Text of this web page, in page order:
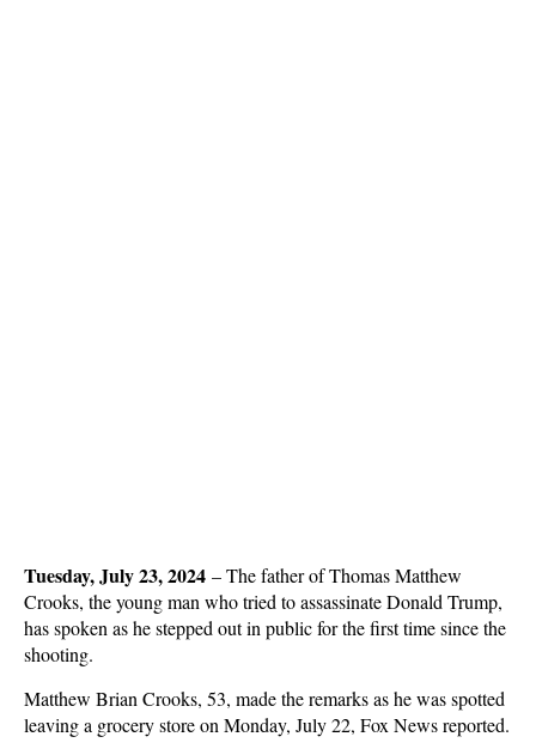
Tuesday, July 23, 2024 –The father of Thomas Matthew
Crooks, the young man who tried to assassinate Donald Trump,
has spoken as he stepped out in public for the first time since the
shooting.
Matthew Brian Crooks, 53, made the remarks as he was spotted
leaving a grocery store on Monday, July 22, Fox News reported.